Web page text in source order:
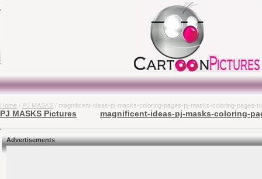
Home / PJ MASKS / magnificent-ideas-pj-masks-coloring-pages-pj-masks-coloring-pages-
PJ MASKS Pictures magnificent-ideas-pj-masks-coloring-
Advertisements